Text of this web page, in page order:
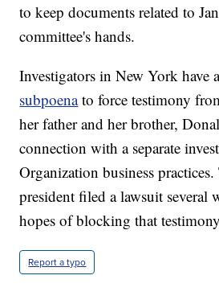
to keep documents related to
committee's hands.
Investigators in New York have
subpoenato force testimony
her father and her brother,
connection with a separate
Organization business
president filed a lawsuit several
hopes of blocking that
Report a typo